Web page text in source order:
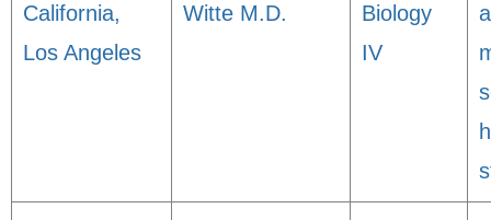
California,
Los Angeles
Witte M.D.
Biology
IV